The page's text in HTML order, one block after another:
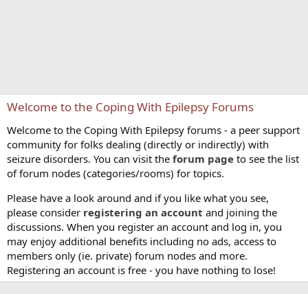
Welcome to the Coping With Epilepsy Forums
Welcome to the Coping With Epilepsy forums - a peer support
community for folks dealing (directly or indirectly) with
seizure disorders. You can visit the forum page to see the list
of forum nodes (categories/rooms) for topics.
Please have a look around and if you like what you see,
please consider registering an account and joining the
discussions. When you register an account and log in, you
may enjoy additional benefits including no ads, access to
members only (ie. private) forum nodes and more.
Registering an account is free - you have nothing to lose!